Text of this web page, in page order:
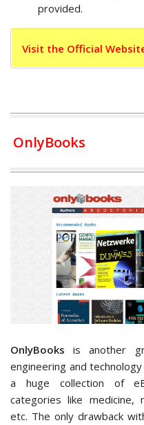
provided.
Visit the Official
OnlyBooks
OnlyBooks is another
engineering and
a huge collection of
categories like medicine,
etc. The only drawback